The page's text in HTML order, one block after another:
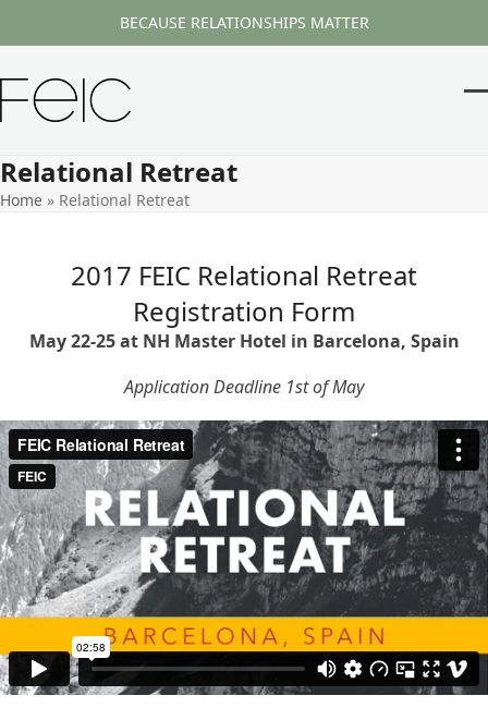
BECAUSE RELATIONSHIPS MATTER
Relational Retreat
Home » Relational Retreat
2017 FEIC Relational Retreat
Registration Form
May 22-25 at NH Master Hotel in Barcelona, Spain
Application Deadline 1st of May